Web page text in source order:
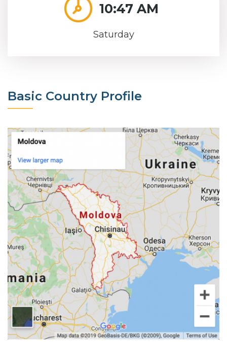
10:47 AM
Saturday
Basic Country Profile